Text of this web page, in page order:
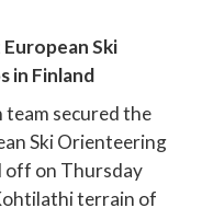
Ski
in Finland
team secured the
Ski Orienteering
off on Thursday
terrain of